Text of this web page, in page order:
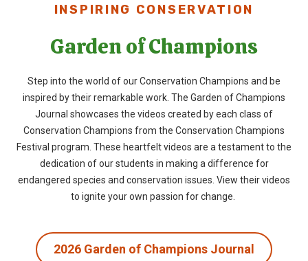
INSPIRING CONSERVATION
Garden of Champions
Step into the world of our Conservation Champions and be
inspired by their remarkable work. The Garden of Champions
Journal showcases the videos created byeach class of
Conservation Champions from the Conservation Champions
Festival program. These heartfelt videos are a testament to the
dedication of our students in making a difference for
endangered species and conservation issues. View their videos
to ignite your own passion for change.
2026 Garden of Champions Journal